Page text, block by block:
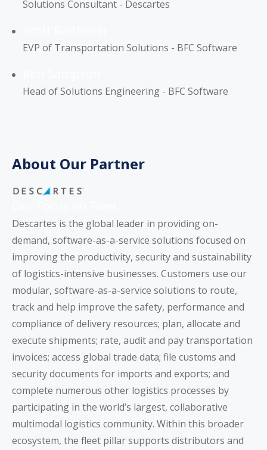
Solutions Consultant - Descartes
EVP of Transportation Solutions - BFC Software
Head of Solutions Engineering - BFC Software
About Our Partner
Descartes is the global leader in providing on-
demand, software-as-a-service solutions focused on
improving the productivity, security and sustainability
of logistics-intensive businesses. Customers use our
modular, software-as-a-service solutions to route,
track and help improve the safety, performance and
compliance of delivery resources; plan, allocate and
execute shipments; rate, audit and pay transportation
invoices; access global trade data; file customs and
security documents for imports and exports; and
complete numerous other logistics processes by
participating in the world’s largest, collaborative
multimodal logistics community. Within this broader
ecosystem, the fleet pillar supports distributors and